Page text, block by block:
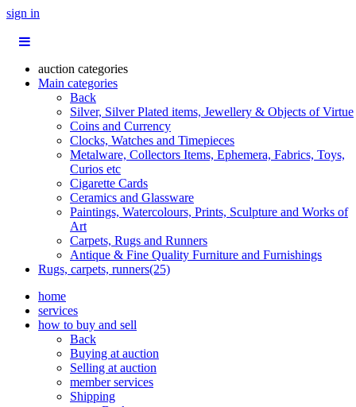
sign in
auction categories
Main categories
Back
Silver, Silver Plated items, Jewellery & Objects of Virtue
Coins and Currency
Clocks, Watches and Timepieces
Metalware, Collectors Items, Ephemera, Fabrics, Toys,
Curios etc
Cigarette Cards
Ceramics and Glassware
Paintings, Watercolours, Prints, Sculpture and Works of
Art
Carpets, Rugs and Runners
Antique & Fine Quality Furniture and Furnishings
Rugs, carpets, runners(25)
home
services
how to buy and sell
Back
Buying at auction
Selling at auction
member services
Shipping